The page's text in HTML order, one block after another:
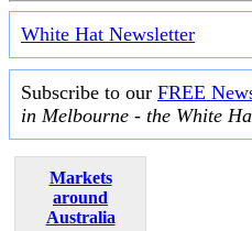
White Hat Newsletter
Subscribe to our FREE
in Melbourne - the White
Markets
around
Australia